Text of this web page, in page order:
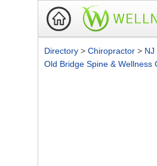
Directory > Chiropractor > NJ
Old Bridge Spine & Wellness